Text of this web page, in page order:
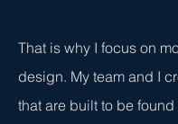
That is why I focus on
design. My team and I
that are built to be